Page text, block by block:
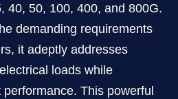
50, 100, 400, and 800G.
demanding requirements
it adeptly addresses
loads while
This powerful